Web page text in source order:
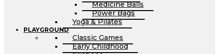
Medicine Balls
Power Bags
Yoga & Pilates
PLAYGROUND
Classic Games
Early Childhood